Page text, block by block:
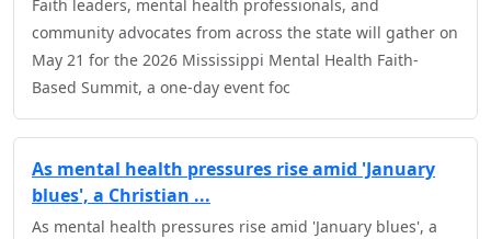
Faith leaders, mental health professionals, and
community advocates from across the state will gather on
May 21 for the 2026 Mississippi Mental Health Faith-
Based Summit, a one-day event foc
As mental health pressures rise amid 'January
blues', a Christian ...
As mental health pressures rise amid 'January blues', a